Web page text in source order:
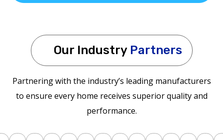
Our Industry Partners
Partnering with the industry’s leading manufacturers
to ensure every home receives superior quality and
performance.